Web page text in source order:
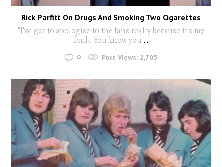
Rick Parfitt On Drugs And Smoking Two Cigarettes
"I've got to apologise to the fans really because it's my
fault. You know you ...
0 Post Views: 2,705